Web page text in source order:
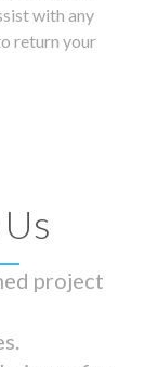
with any
return your
project